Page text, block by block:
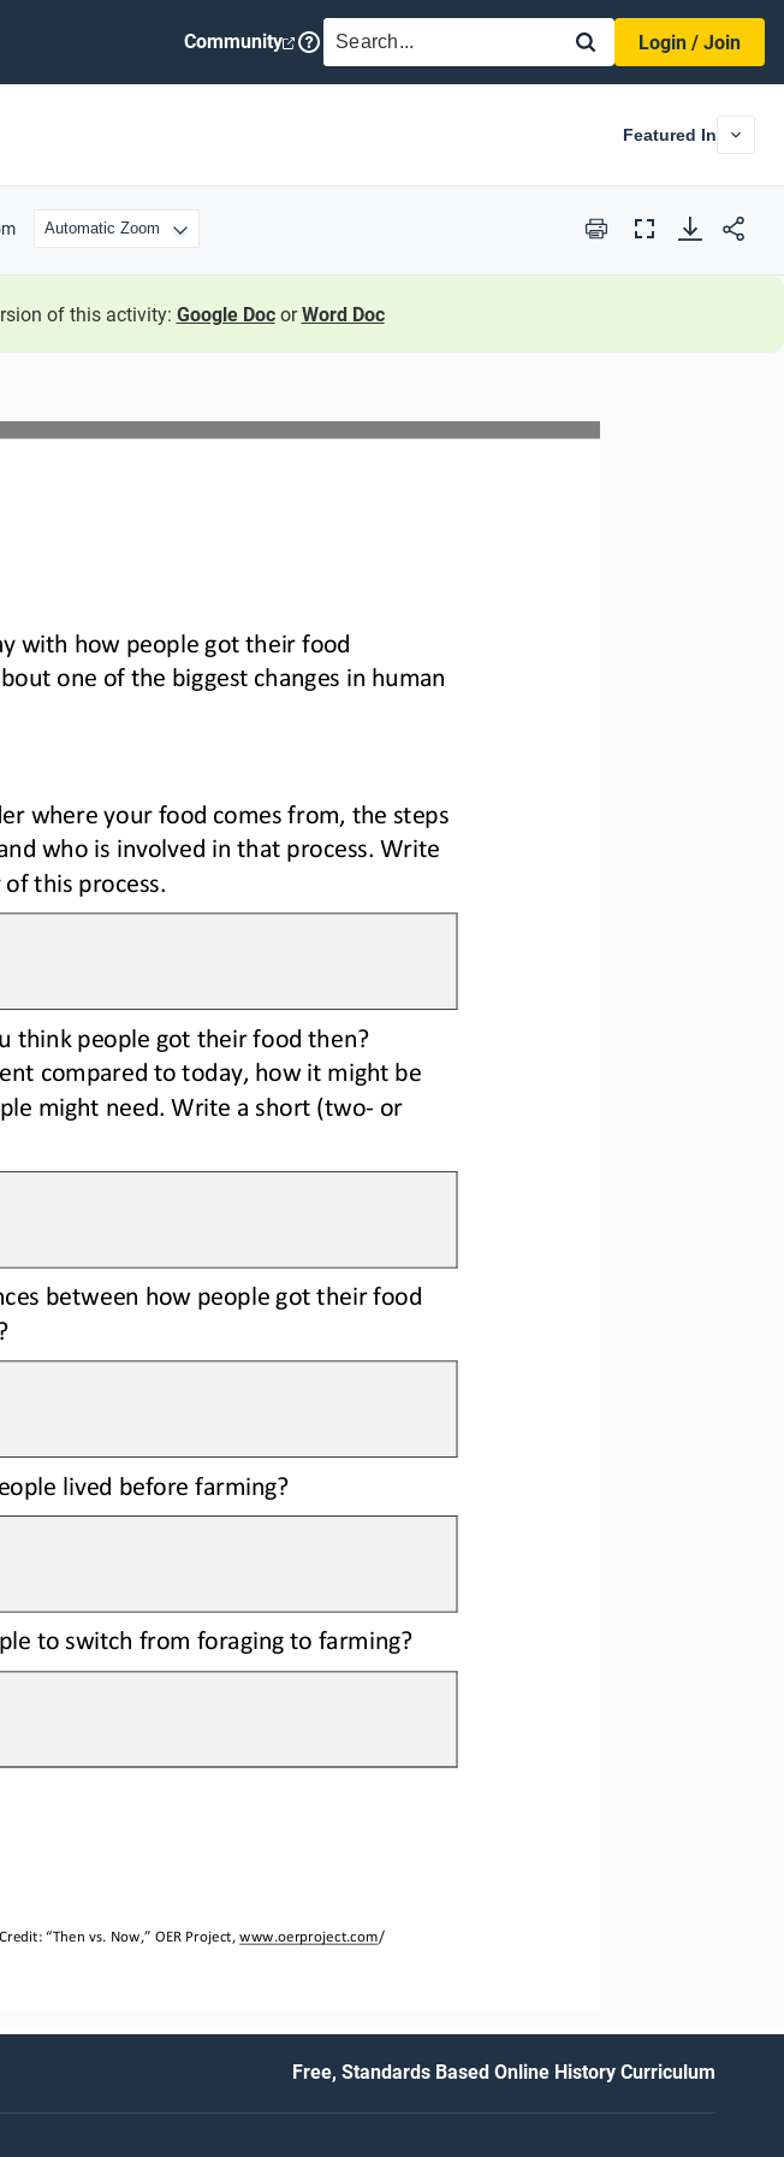
Community SEARCH
Login / Join
Featured In
Print
Full
of this activity: Google Doc orWord Doc
“Then vs. Now, ” OER Project, www.oerproject.com/
with how people got their food
one of the biggest changes in human
where your food comes from, the steps
who is involved in that process. Write
this process.
think people got their food then?
compared to today, how it might be
might need. Write a short (two- or
between how people got their food
lived before farming?
to switch from foraging to farming?
Free, Standards Based Online History Curriculum